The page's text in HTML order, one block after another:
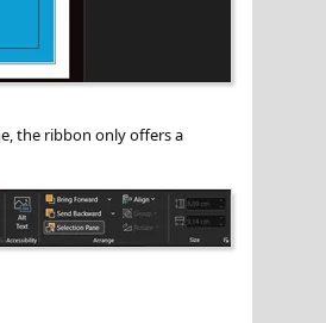
the ribbon only offers a